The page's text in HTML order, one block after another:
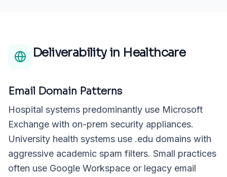
Deliverability in Healthcare
Email Domain Patterns
Hospital systems predominantly use Microsoft
Exchange with on-prem security appliances.
University health systems use .edu domains with
aggressive academic spam filters. Small practices
often use Google Workspace or legacy email